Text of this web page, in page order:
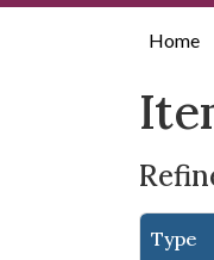
Home
Type